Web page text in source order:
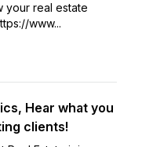
your real estate
www...
Hear what you
clients!